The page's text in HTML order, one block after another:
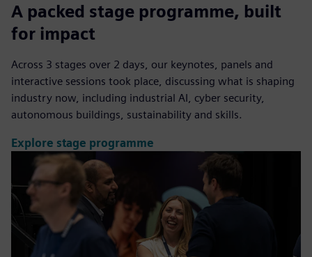
A packed stage programme, built
for impact
Across 3 stages over 2 days, our keynotes, panels and
interactive sessions took place, discussing what is shaping
industry now, including industrial AI, cyber security,
autonomous buildings, sustainability and skills.
Explore stage programme